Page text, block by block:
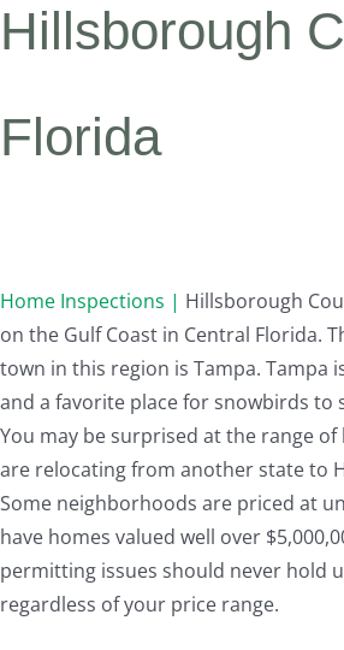
Hillsborough
Florida
Home Inspections | Hillsborough
on the Gulf Coast in Central Florida.
town in this region is Tampa. Tampa
and a favorite place for snowbirds to
You may be surprised at the range of
are relocating from another state to
Some neighborhoods are priced at
have homes valued well over
permitting issues should never hold
regardless of your price range.